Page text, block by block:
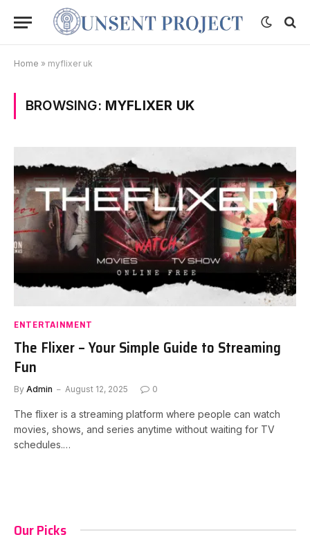
Home » myflixer uk
BROWSING: MYFLIXER UK
ENTERTAINMENT
The Flixer – Your Simple Guide to Streaming
Fun
By Admin August 12, 2025 0
The flixer is a streaming platform where people can watch
movies, shows, and series anytime without waiting for TV
schedules.…
Our Picks